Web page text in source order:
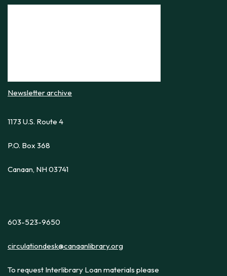
Newsletter archive
1173 U.S. Route 4
P.O. Box 368
Canaan, NH 03741
603-523-9650
circulationdesk@canaanlibrary.org
To request Interlibrary Loan materials please